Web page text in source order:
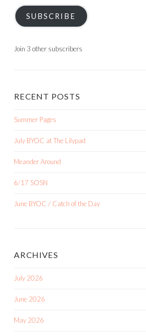
SUBSCRIBE
Join 3 other subscribers
RECENT POSTS
Summer Pages
July BYOC at The Lilypad
Meander Around
6/17 SOSN
June BYOC / Catch of the Day
ARCHIVES
July 2026
June 2026
May 2026